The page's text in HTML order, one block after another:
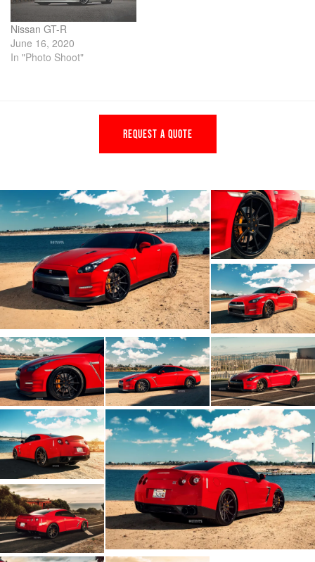
Nissan GT-R
June 16, 2020
In "Photo Shoot"
REQUEST A QUOTE